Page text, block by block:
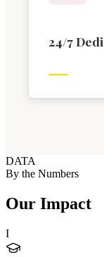
24/7
DATA
By the Numbers
Our Impact
I